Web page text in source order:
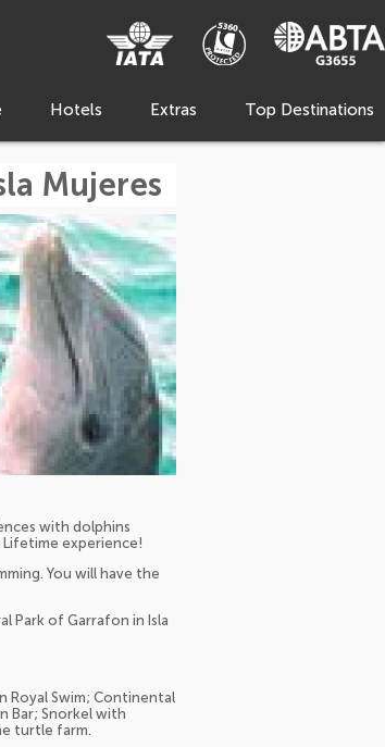
Hotels Extras Top Destinations
Mujeres
with dolphins
Lifetime experience!
You will have the
Park of Garrafon in Isla
Royal Swim; Continental
Bar; Snorkel with
turtle farm.